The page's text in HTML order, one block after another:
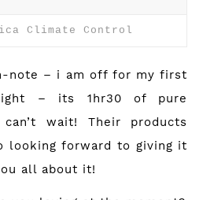
Climate Control
note – i am off for my first
– its 1hr30 of pure
wait! Their products
looking forward to giving it
all about it!